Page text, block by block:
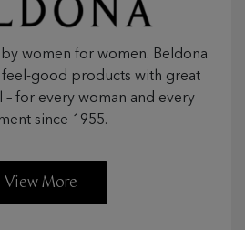
women for women. Beldona
feel-good products with great
for every woman and every
since 1955.
View More